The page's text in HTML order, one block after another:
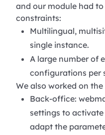
and our module had
constraints:
Multilingual,
single instance.
A large number of
configurations per
We also worked on the
Back-office:
settings to
adapt the